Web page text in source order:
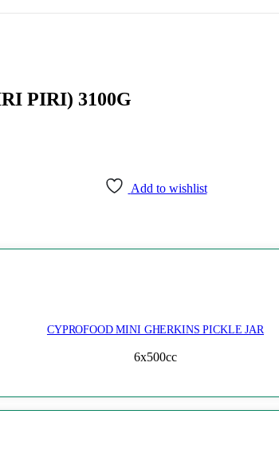
PIRI) 3100G
Add to wishlist
CYPROFOOD MINI GHERKINS PICKLE JAR
6x500cc